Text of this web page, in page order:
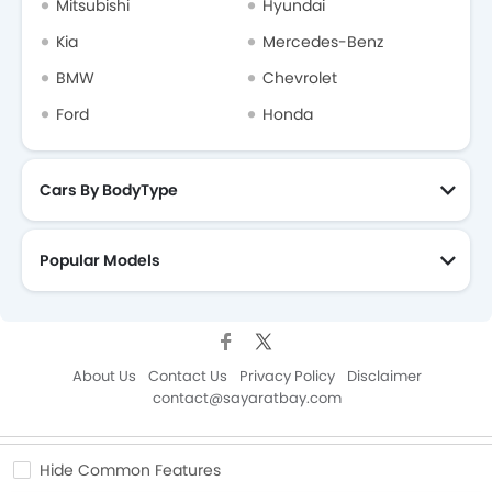
Hide Common Features
Mitsubishi
Hyundai
Kia
Mercedes-Benz
BMW
Chevrolet
Ford
Honda
Cars By BodyType
Popular Models
About Us Contact Us Privacy Policy
Disclaimer
contact@sayaratbay.com
Copyright © SayaraBay 2014-2026. All Rights Reserved.